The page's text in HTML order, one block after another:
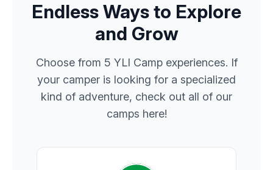
Endless Ways to Explore
and Grow
Choose from 5 YLI Camp experiences. If
your camper is looking for a specialized
kind of adventure, check out all of our
camps here!